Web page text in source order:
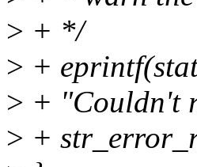
> + */
> +
> + "Couldn't
> +